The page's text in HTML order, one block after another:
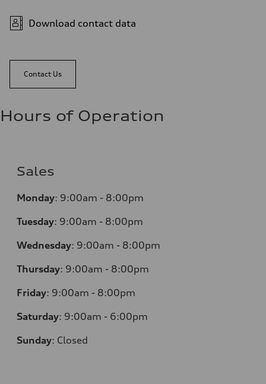
Download contact data
Contact Us
Hours of Operation
Sales
Monday: 9:00am - 8:00pm
Tuesday: 9:00am - 8:00pm
Wednesday: 9:00am - 8:00pm
Thursday: 9:00am - 8:00pm
Friday: 9:00am - 8:00pm
Saturday: 9:00am - 6:00pm
Sunday: Closed